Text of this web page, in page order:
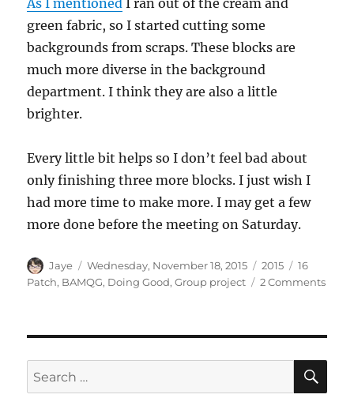
As I mentioned I ran out of the cream and
green fabric, so I started cutting some
backgrounds from scraps. These blocks are
much more diverse in the background
department. I think they are also a little
brighter.
Every little bit helps so I don’t feel bad about
only finishing three more blocks. I just wish I
had more time to make more. I may get a few
more done before the meeting on Saturday.
Author
Jaye
Posted
on
Wednesday, November 18, 2015 Categories
2015 Tags
16
Patch, BAMQG, Doing Good,Group project 2 Commentson
Search
for: